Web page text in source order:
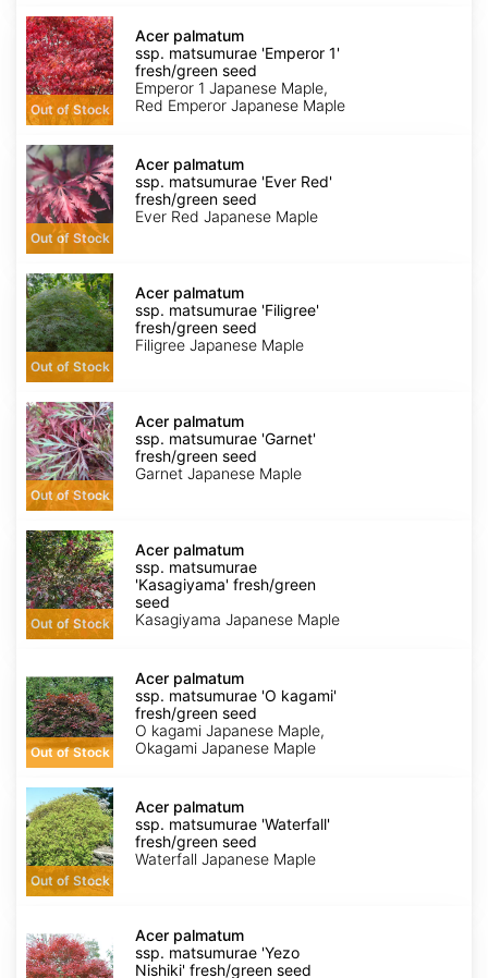
Acer
palmatum
ssp.
matsumurae
'Emperor
1'
fresh/green
Out of Stock
Acer palmatum
ssp. matsumurae 'Emperor 1'
fresh/green seed
Emperor 1 Japanese Maple,
Red Emperor Japanese Maple
Acer
palmatum
ssp.
matsumurae
'Ever
Red'
fresh/green
Out of Stock
Acer palmatum
ssp. matsumurae 'Ever Red'
fresh/green seed
Ever Red Japanese Maple
Acer
palmatum
ssp.
matsumurae
'Filigree'
fresh/green
seed
Out of Stock
Acer palmatum
ssp. matsumurae 'Filigree'
fresh/green seed
Filigree Japanese Maple
Acer
palmatum
ssp.
matsumurae
'Garnet'
fresh/green
seed
Out of Stock
Acer palmatum
ssp. matsumurae 'Garnet'
fresh/green seed
Garnet Japanese Maple
Acer
palmatum
ssp.
matsumurae
'Kasagiyama'
fresh/green
seed
Out of Stock
Acer palmatum
ssp. matsumurae
'Kasagiyama' fresh/green
seed
Kasagiyama Japanese Maple
palmatum
ssp.
matsumurae
'O
kagami'
fresh/green
Out of Stock
Acer palmatum
ssp. matsumurae 'O kagami'
fresh/green seed
O kagami Japanese Maple,
Okagami Japanese Maple
Acer
palmatum
ssp.
matsumurae
'Waterfall'
fresh/green
seed
Out of Stock
Acer palmatum
ssp. matsumurae 'Waterfall'
fresh/green seed
Waterfall Japanese Maple
palmatum
ssp.
matsumurae
Acer palmatum
ssp. matsumurae 'Yezo
Nishiki' fresh/green seed